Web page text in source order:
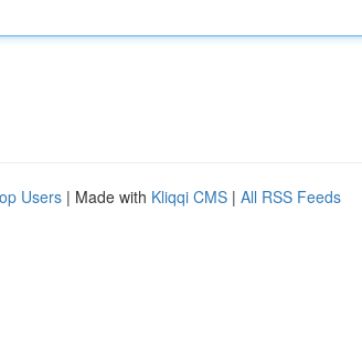
Users | Made with Kliqqi CMS | All RSS Feeds